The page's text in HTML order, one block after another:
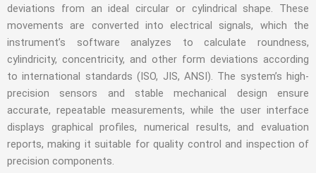
deviations from an ideal circular or cylindrical shape. These
movements are converted into electrical signals, which the
instrument’s software analyzes to calculate roundness,
cylindricity, concentricity, and other form deviations according
to international standards (ISO, JIS, ANSI). The system’s high-
precision sensors and stable mechanical design ensure
accurate, repeatable measurements, while the user interface
displays graphical profiles, numerical results, and evaluation
reports, making it suitable for quality control and inspection of
precision components.